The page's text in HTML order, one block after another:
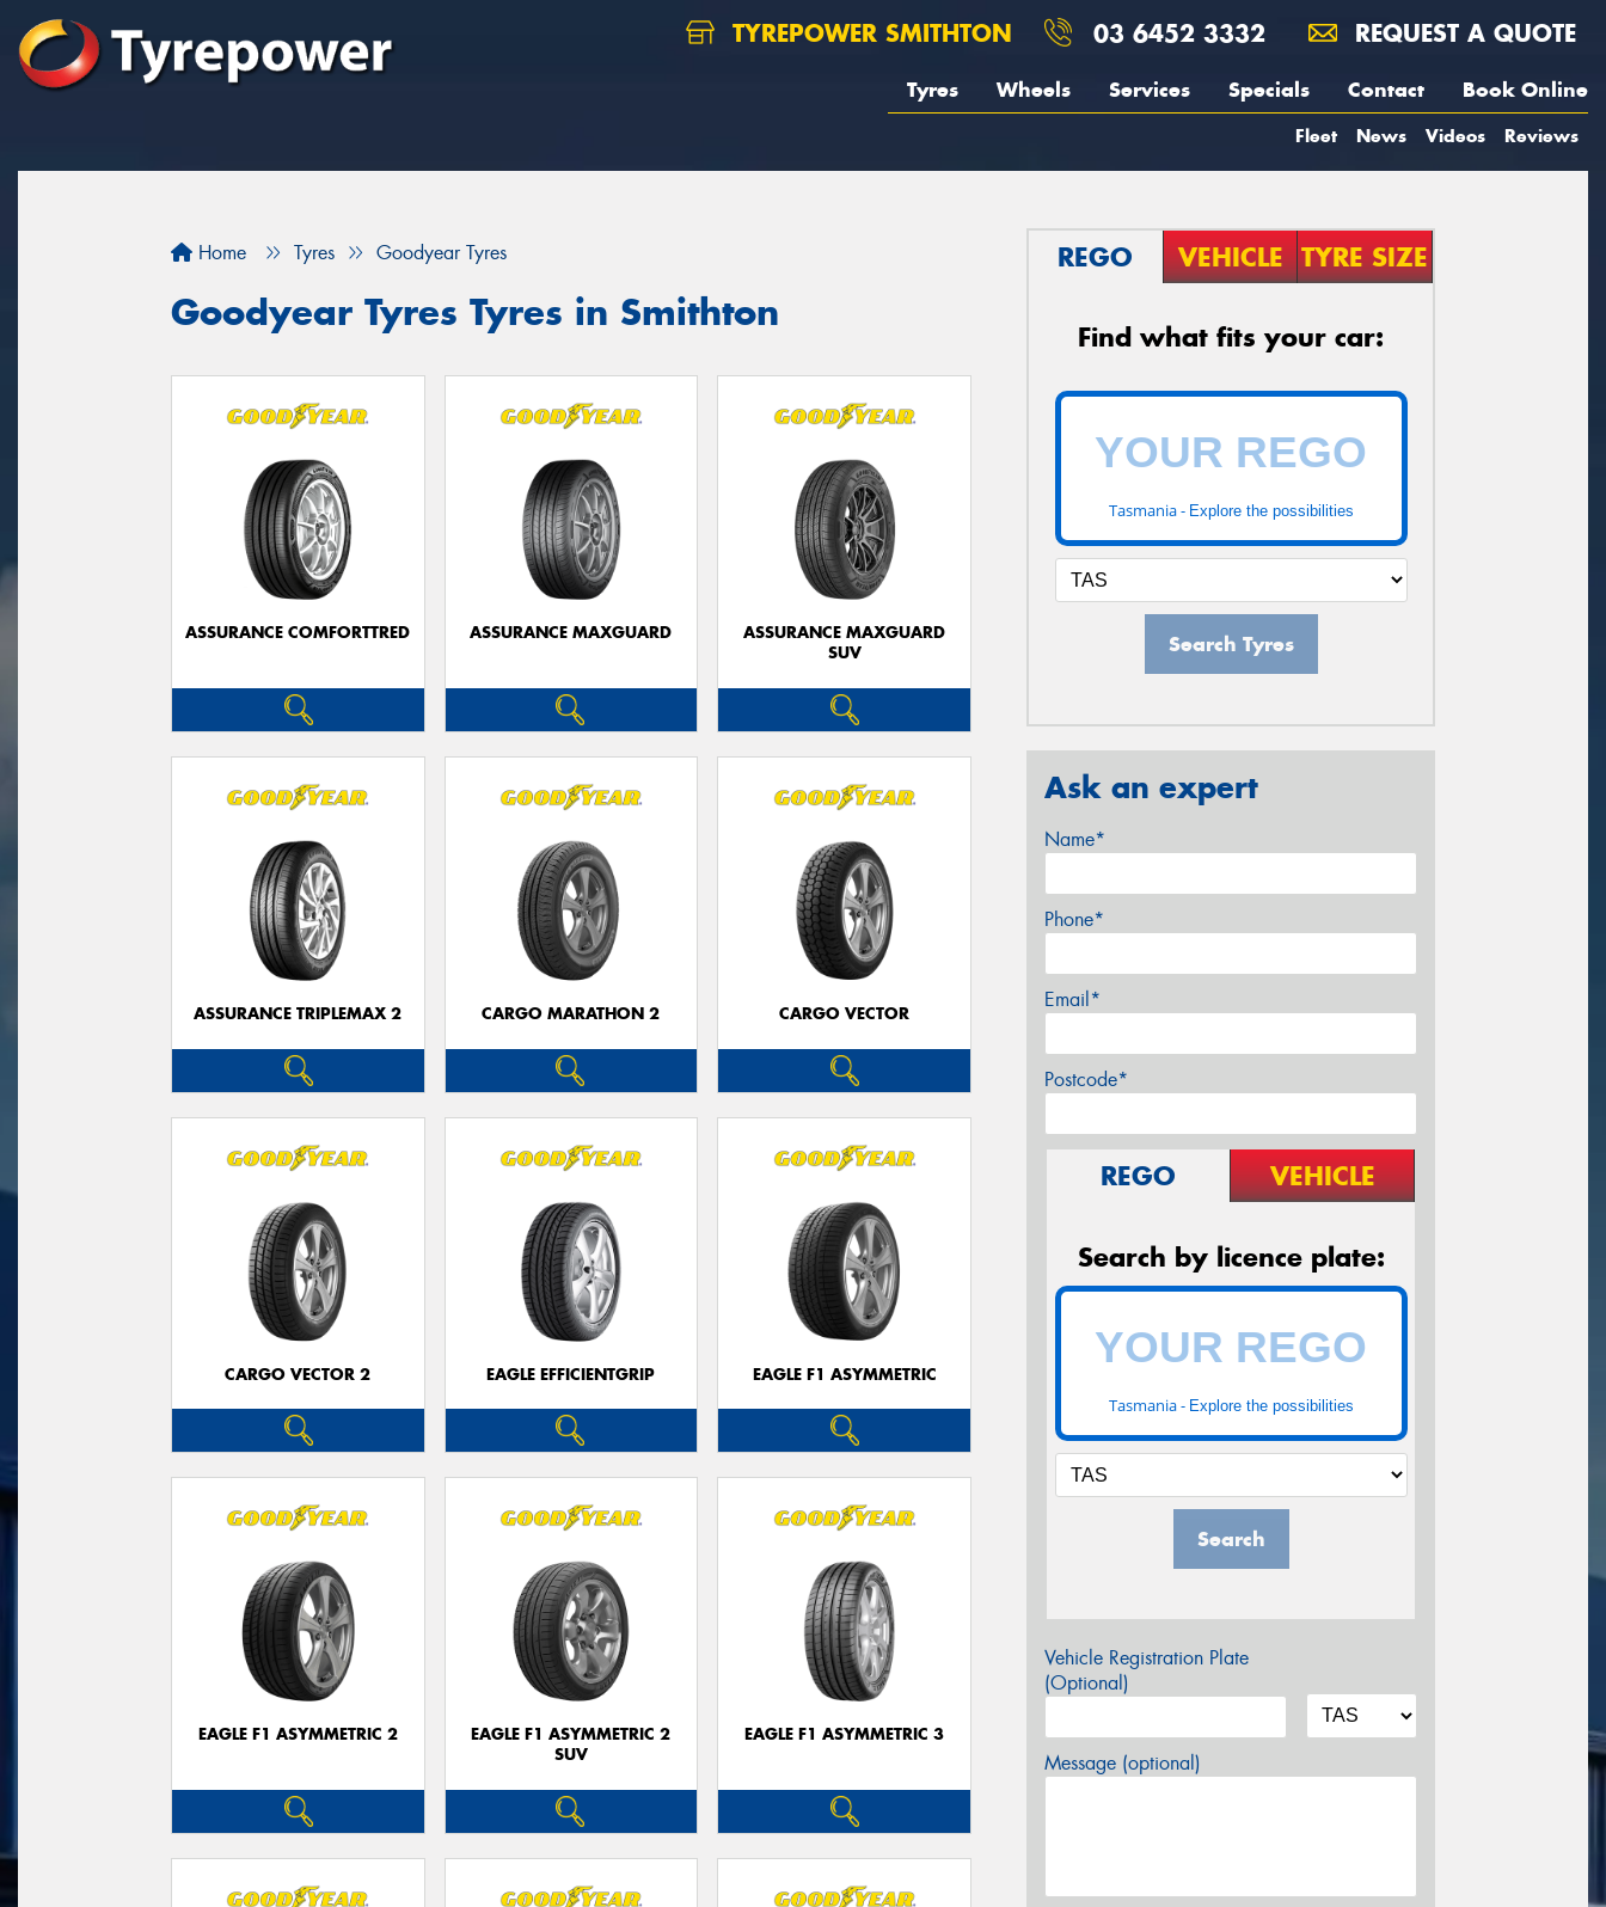
TYREPOWER SMITHTON 03 6452 3332 REQUEST A QUOTE
Tyres Wheels Services Specials Contact Book Online
Fleet News Videos Reviews
Home Tyres Goodyear Tyres
Goodyear Tyres Tyres in Smithton
ASSURANCE COMFORTTRED ASSURANCE MAXGUARD
ASSURANCE MAXGUARD
SUV
ASSURANCE TRIPLEMAX 2 CARGO MARATHON 2 CARGO VECTOR
CARGO VECTOR 2 EAGLE EFFICIENTGRIP EAGLE F1 ASYMMETRIC
EAGLE F1 ASYMMETRIC 2
EAGLE F1 ASYMMETRIC 2
SUV
EAGLE F1 ASYMMETRIC 3
REGO VEHICLE TYRE SIZE
Find what fits your car:
Tasmania - Explore the possibilities
Search Tyres
Ask an expert
Name*
Phone*
Email*
Postcode*
REGO VEHICLE
Search by licence plate:
Tasmania - Explore the possibilities
Search
Vehicle Registration Plate
(Optional)
Message (optional)